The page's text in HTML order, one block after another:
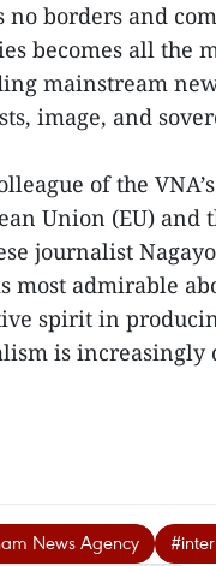
no borders and
becomes all the
mainstream
image, and
of the
Union (EU) and
journalist
most admirable
spirit in
is increasingly
News Agency